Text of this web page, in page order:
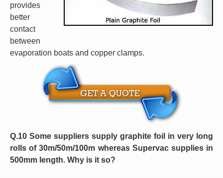
provides
better
contact
between
evaporation boats and copper clamps.
Q.10 Some suppliers supply graphite foil in very long
rolls of 30m/50m/100m whereas Supervac supplies in
500mm length. Why is it so?